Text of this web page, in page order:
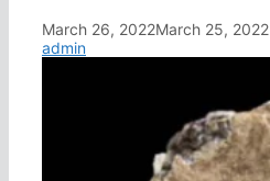
March 26, 2022March 25, 2022
admin